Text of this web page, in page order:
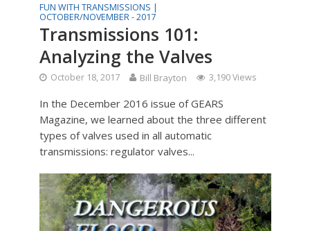
FUN WITH TRANSMISSIONS |
OCTOBER/NOVEMBER - 2017
Transmissions 101:
Analyzing the Valves
October 18, 2017 Bill Brayton 3,190 Views
In the December 2016 issue of GEARS
Magazine, we learned about the three different
types of valves used in all automatic
transmissions: regulator valves...